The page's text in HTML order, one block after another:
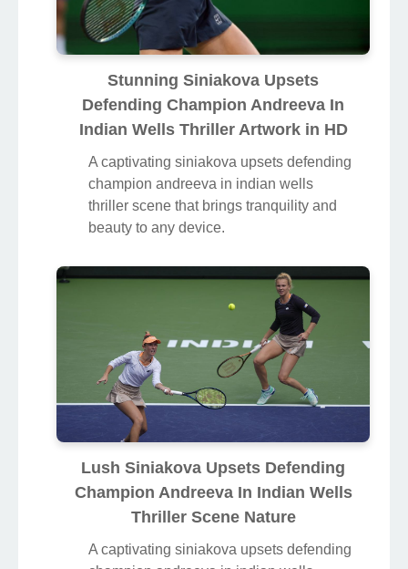
Stunning Siniakova Upsets
Defending Champion Andreeva In
Indian Wells Thriller Artwork in HD
A captivating siniakova upsets defending
champion andreeva in indian wells
thriller scene that brings tranquility and
beauty to any device.
Lush Siniakova Upsets Defending
Champion Andreeva In Indian Wells
Thriller Scene Nature
A captivating siniakova upsets defending